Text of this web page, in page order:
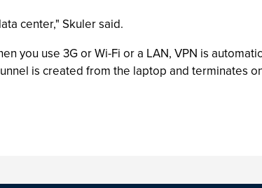
center," Skuler said.
you use 3G or Wi-Fi or a LAN, VPN is
is created from the laptop and terminates